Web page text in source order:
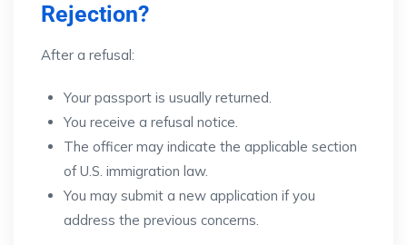
Rejection?
After a refusal:
Your passport is usually returned.
You receive a refusal notice.
The officer may indicate the applicable section
of U.S. immigration law.
You may submit a new application if you
address the previous concerns.